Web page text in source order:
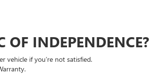
INDEPENDENCE?
vehicle if you’re not satisfied.